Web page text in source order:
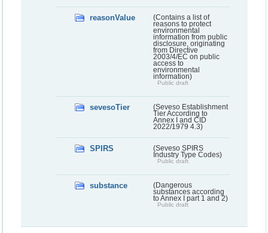
reasonValue
(Contains a list of
reasons to protect
environmental
information from public
disclosure, originating
from Directive
2003/4/EC on public
access to
environmental
information)
Public draft
sevesoTier
(Seveso Establishment
Tier According to
Annex I and CID
2022/1979 4.3)
SPIRS
(Seveso SPIRS
Industry Type Codes)
Public draft
substance
(Dangerous
substances according
to Annex I part 1 and 2)
Public draft